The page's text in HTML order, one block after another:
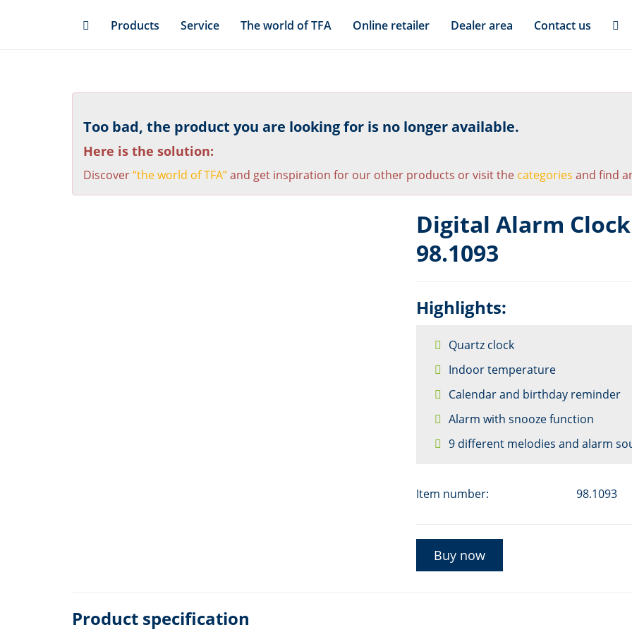
Products Service The world of TFA Online retailer Dealer area Contact us
Too bad, the product you are looking for is no longer available.
Here is the solution:
Discover“the world of TFA”and get inspiration for our other products or visit the categories and find
Digital Alarm
98.1093
Highlights:
Quartz clock
Indoor temperature
Calendar and birthday reminder
Alarm with snooze function
9 different melodies and alarm
Item number: 98.1093
Buy now
Product specification